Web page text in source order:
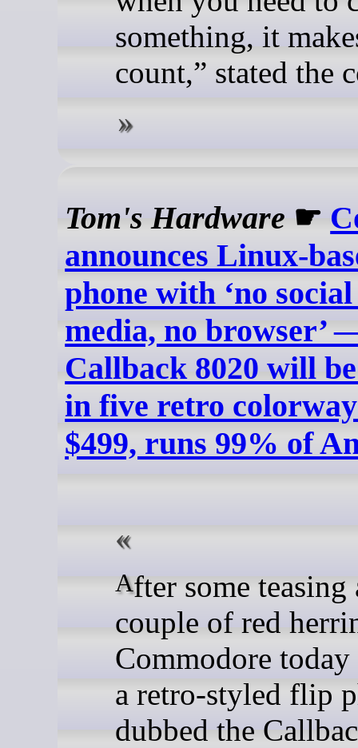
something, it
count,” stated the
Tom's Hardware ☛
announces Linux-
phone with ‘no
media, no browser’
Callback 8020 will
in five retro
$499, runs 99% of
After some teasing and a
couple of red
Commodore
a retro-styled flip
dubbed the